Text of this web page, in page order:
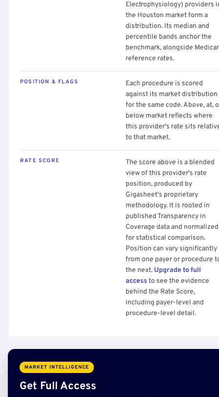
Electrophysiology) providers
the Houston market form a
distribution. Its median and
percentile bands anchor the
benchmark, alongside
reference rates.
POSITION & FLAGS
Each procedure is scored
against its market distribution
for the same code. Above, at,
below market reflects where
this provider's rate sits
to that market.
RATE SCORE
The score above is a blended
view of this provider's rate
position, produced by
Gigasheet's proprietary
methodology. It is rooted in
published Transparency in
Coverage data and normalized
for statistical comparison.
Position can vary significantly
from one payer or procedure
the next. Upgrade to full
access to see the evidence
behind the Rate Score,
including payer-level and
procedure-level detail.
MARKET INTELLIGENCE
Get Full Access